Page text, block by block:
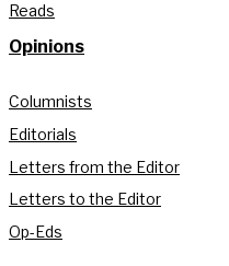
Reads
Opinions
Columnists
Editorials
Letters from the Editor
Letters to the Editor
Op-Eds